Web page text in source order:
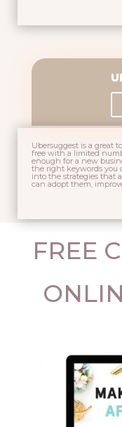
Ubersuggest is a great
free with a limited
enough for a new
the right keywords you
into the strategies that
can adopt them,
FREE